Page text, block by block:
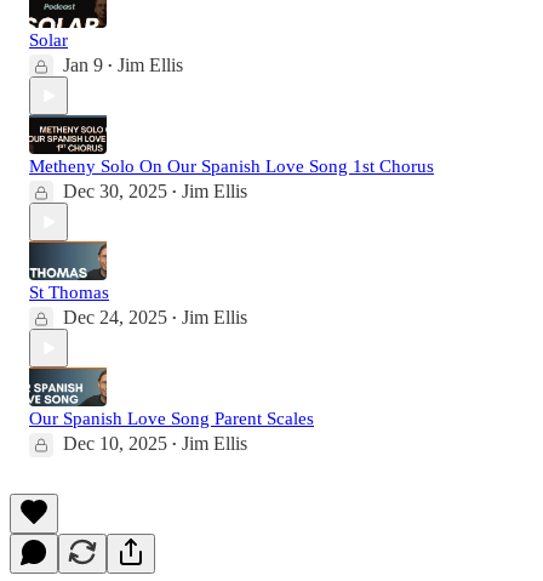
Solar
Jan 9 • Jim Ellis
Metheny Solo On Our Spanish Love Song 1st Chorus
Dec 30, 2025 • Jim Ellis
St Thomas
Dec 24, 2025 • Jim Ellis
Our Spanish Love Song Parent Scales
Dec 10, 2025 • Jim Ellis